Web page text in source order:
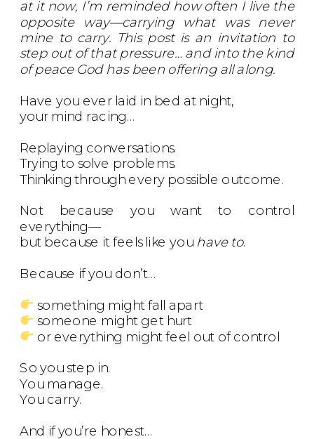
at it now, I’m reminded how often I live the
opposite way—carrying what was never
mine to carry. This post is an invitation to
step out of that pressure… and into the kind
of peace God has been offering all along.
Have you ever laid in bed at night,
your mind racing…
Replaying conversations.
Trying to solve problems.
Thinking through every possible outcome.
Not because you want to control
everything—
but because it feels like you have to.
Because if you don’t…
something might fall apart
someone might get hurt
or everything might feel out of control
So you step in.
You manage.
You carry.
And if you’re honest…